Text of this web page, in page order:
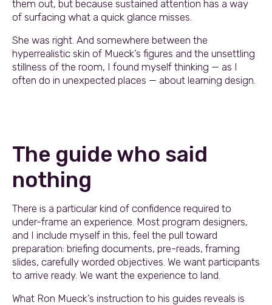
them out, but because sustained attention has a way
of surfacing what a quick glance misses.
She was right. And somewhere between the
hyperrealistic skin of Mueck’s figures and the unsettling
stillness of the room, I found myself thinking — as I
often do in unexpected places — about learning design.
The guide who said
nothing
There is a particular kind of confidence required to
under-frame an experience. Most program designers,
and I include myself in this, feel the pull toward
preparation: briefing documents, pre-reads, framing
slides, carefully worded objectives. We want participants
to arrive ready. We want the experience to land.
What Ron Mueck’s instruction to his guides reveals is